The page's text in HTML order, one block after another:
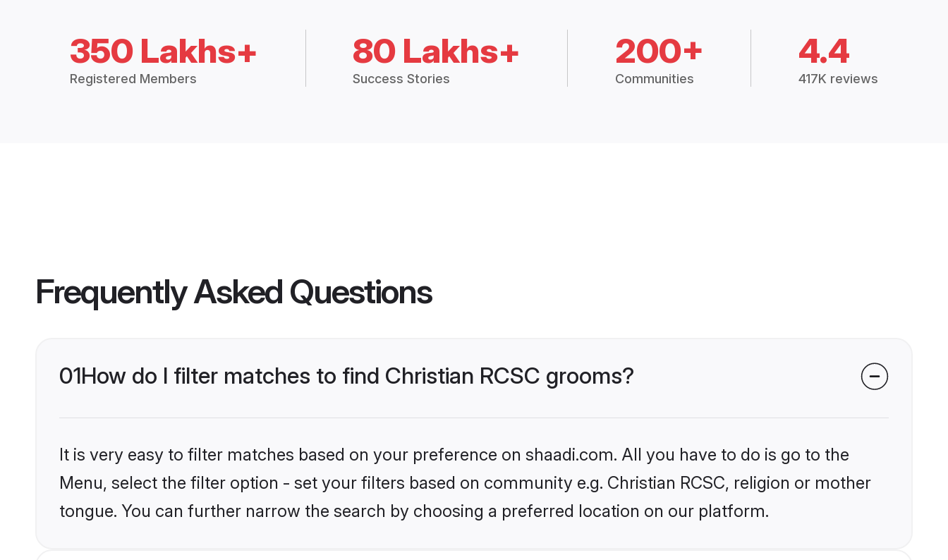
350 Lakhs+
Registered Members
80 Lakhs+
Success Stories
200+
Communities
4.4
417K reviews
Frequently Asked Questions
01How do I filter matches to find Christian RCSC grooms?
It is very easy to filter matches based on your preference on shaadi.com. All you have to do is go to the
Menu, select the filter option - set your filters based on community e.g. Christian RCSC, religion or mother
tongue. You can further narrow the search by choosing a preferred location on our platform.